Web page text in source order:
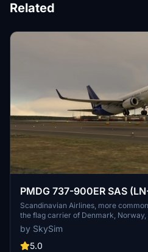
Related
PMDG 737-900ER SAS
Scandinavian Airlines, more
the flag carrier of Denmark, Norway,
abbreviation of the company's full
System[4] or legally Scandinavian
Norway-Sweden.[5] Part of the SAS
by SkySim
5.0